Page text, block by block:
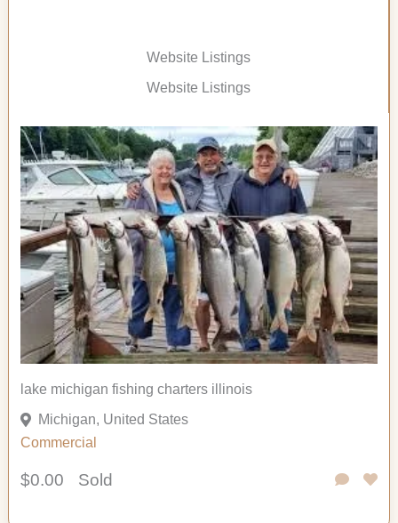
Website Listings
Website Listings
lake michigan fishing charters illinois
Michigan, United States
Commercial
$0.00 Sold